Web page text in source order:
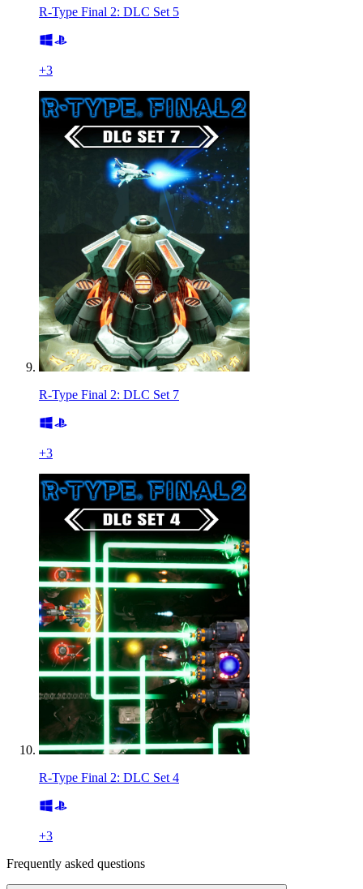
R-Type Final 2: DLC Set 5
+3
R-Type Final 2: DLC Set 7
+3
R-Type Final 2: DLC Set 4
+3
Frequently asked questions